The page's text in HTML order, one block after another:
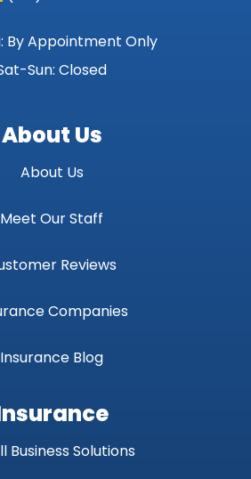
By Appointment Only
Sun: Closed
About Us
About Us
Meet Our Staff
Reviews
Companies
Insurance Blog
Business Solutions